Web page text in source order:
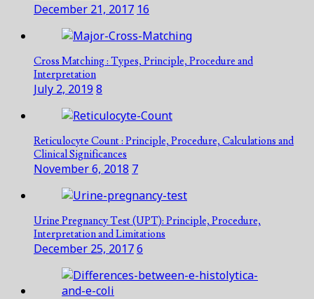
December 21, 2017 16
Cross Matching : Types, Principle, Procedure and
Interpretation
July 2, 2019 8
Reticulocyte Count : Principle, Procedure, Calculations and
Clinical Significances
November 6, 2018 7
Urine Pregnancy Test (UPT): Principle, Procedure,
Interpretation and Limitations
December 25, 20176